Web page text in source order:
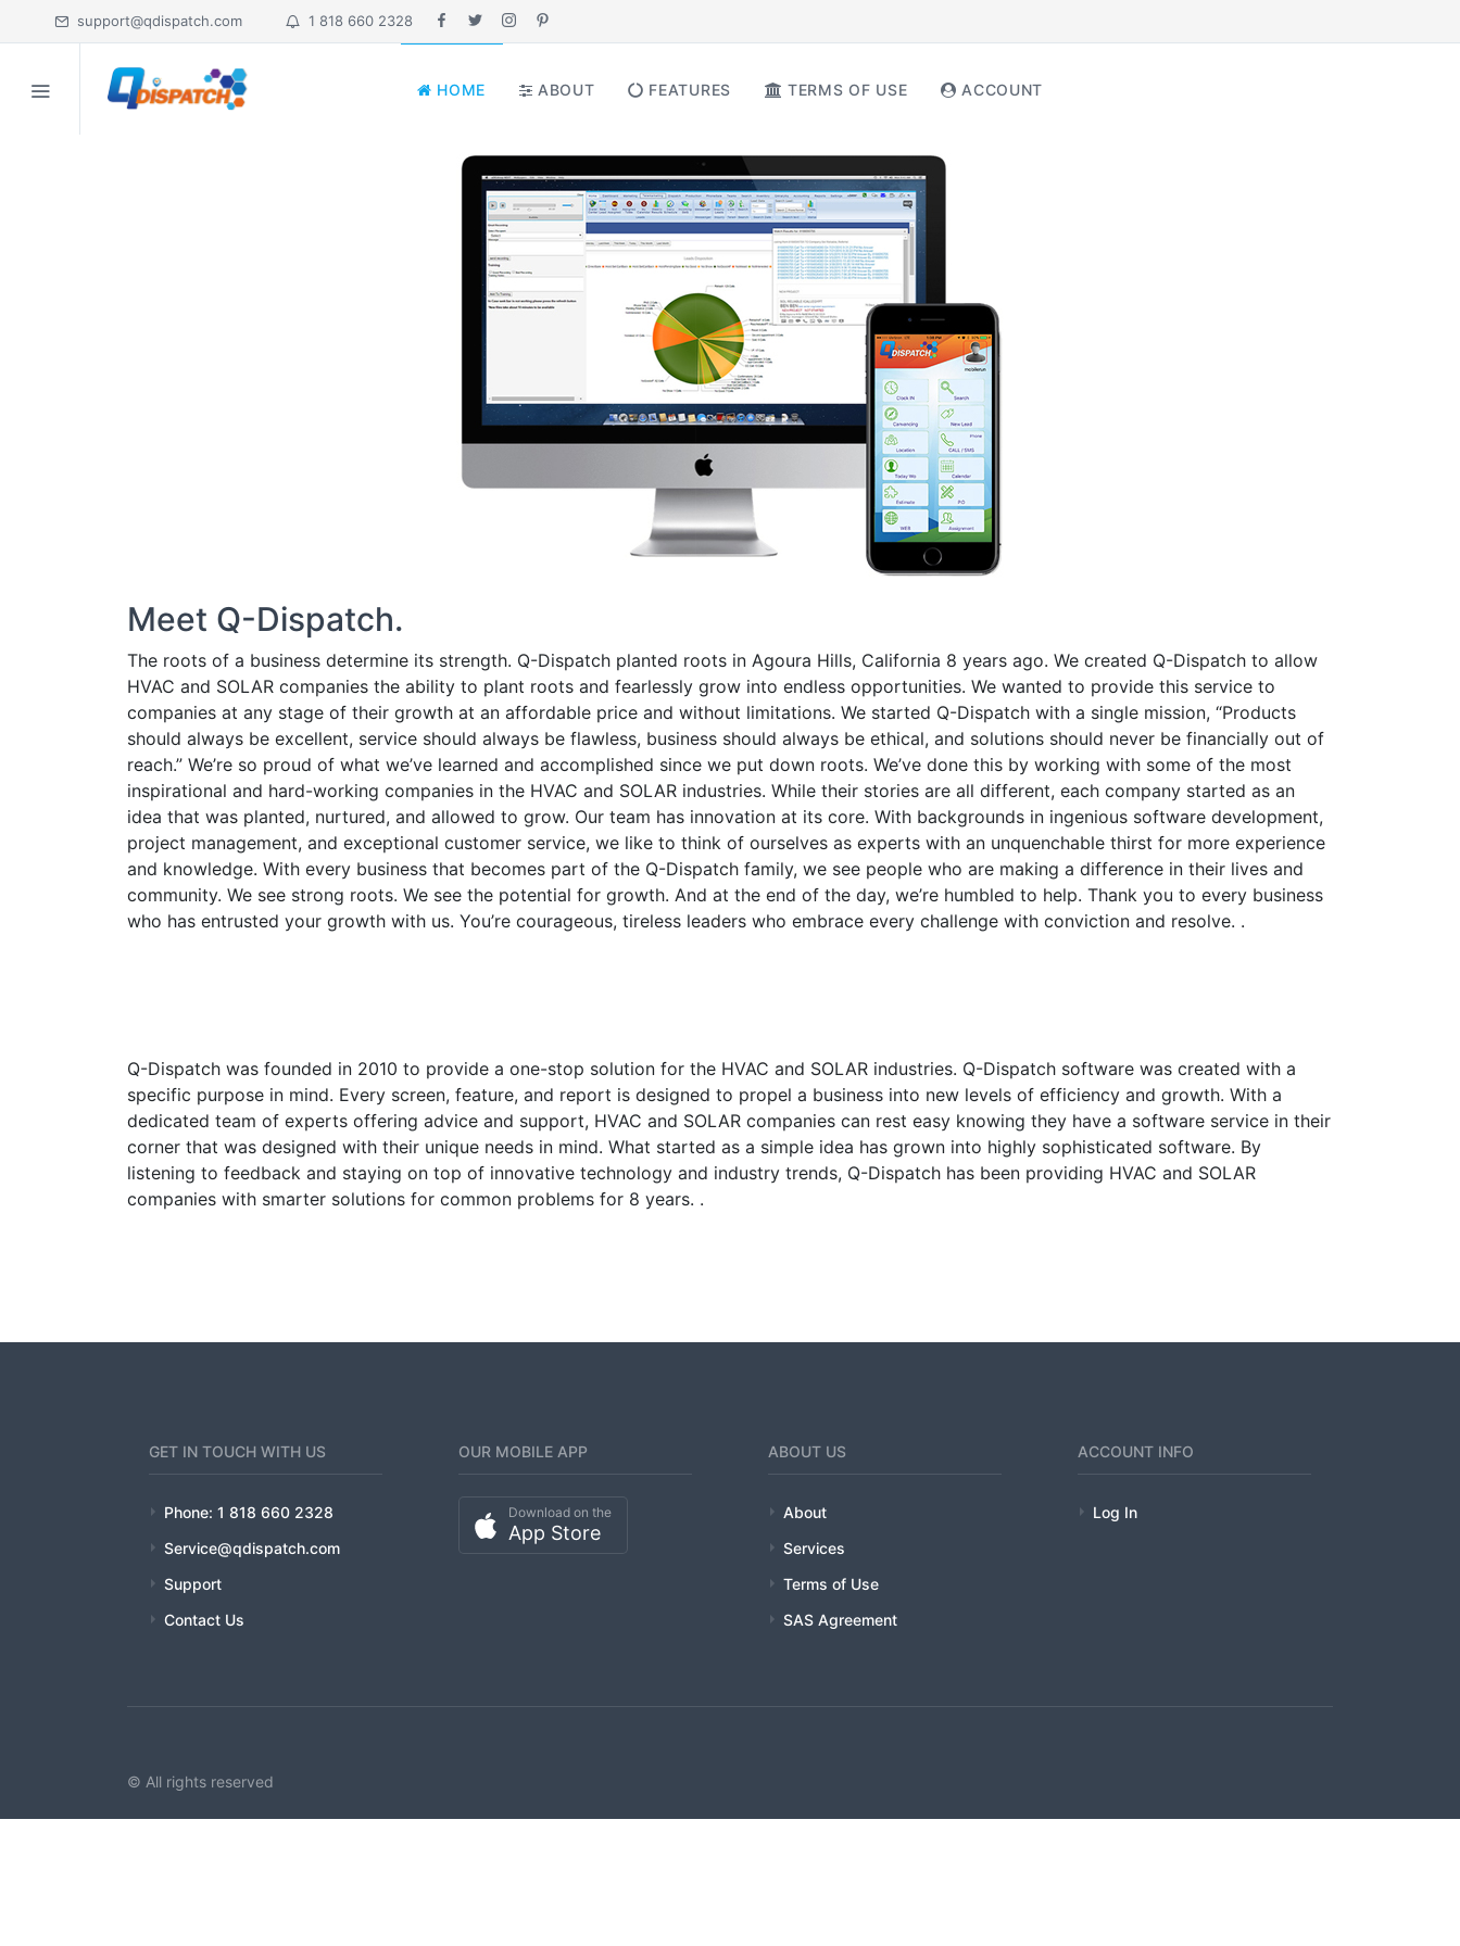
MY ACCOUNT
TERMS-OF-USE
support@qdispatch.com 1 818 660 2328
HOME ABOUT FEATURES TERMS OF USE ACCOUNT
Meet Q-Dispatch.
The roots of a business determine its strength. Q-Dispatch planted roots in Agoura Hills, California 8 years ago. We created Q-Dispatch to allow
HVAC and SOLAR companies the ability to plant roots and fearlessly grow into endless opportunities. We wanted to provide this service to
companies at any stage of their growth at an affordable price and without limitations. We started Q-Dispatch with a single mission, “Products
should always be excellent, service should always be flawless, business should always be ethical, and solutions should never be financially out of
reach.” We’re so proud of what we’ve learned and accomplished since we put down roots. We’ve done this by working with some of the most
inspirational and hard-working companies in the HVAC and SOLAR industries. While their stories are all different, each company started as an
idea that was planted, nurtured, and allowed to grow. Our team has innovation at its core. With backgrounds in ingenious software development,
project management, and exceptional customer service, we like to think of ourselves as experts with an unquenchable thirst for more experience
and knowledge. With every business that becomes part of the Q-Dispatch family, we see people who are making a difference in their lives and
community. We see strong roots. We see the potential for growth. And at the end of the day, we’re humbled to help. Thank you to every business
who has entrusted your growth with us. You’re courageous, tireless leaders who embrace every challenge with conviction and resolve. .
Q-Dispatch was founded in 2010 to provide a one-stop solution for the HVAC and SOLAR industries. Q-Dispatch software was created with a
specific purpose in mind. Every screen, feature, and report is designed to propel a business into new levels of efficiency and growth. With a
dedicated team of experts offering advice and support, HVAC and SOLAR companies can rest easy knowing they have a software service in their
corner that was designed with their unique needs in mind. What started as a simple idea has grown into highly sophisticated software. By
listening to feedback and staying on top of innovative technology and industry trends, Q-Dispatch has been providing HVAC and SOLAR
companies with smarter solutions for common problems for 8 years. .
GET IN TOUCH WITH US
Phone: 1 818 660 2328
Service@qdispatch.com
Support
Contact Us
OUR MOBILE APP
Download on the
App Store
ABOUT US
About
Services
Terms of Use
SAS Agreement
ACCOUNT INFO
Log In
© All rights reserved